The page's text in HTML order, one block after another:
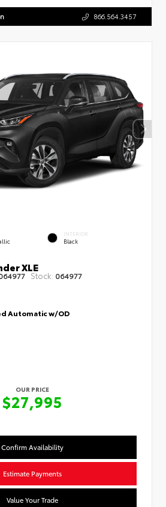
866.564.3457
INTERIOR
Black
XLE
Stock: 064977
Automatic w/OD
OUR PRICE
$27,995
Confirm Availability
Estimate Payments
Value Your Trade